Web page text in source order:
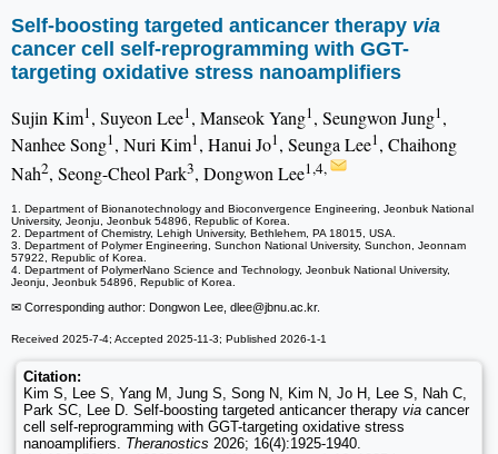
Self-boosting targeted anticancer therapy via
cancer cell self-reprogramming with GGT-
targeting oxidative stress nanoamplifiers
Sujin Kim1, Suyeon Lee1, Manseok Yang1, Seungwon Jung1,
Nanhee Song1, Nuri Kim1, Hanui Jo1, Seunga Lee1, Chaihong
Nah2, Seong-Cheol Park3, Dongwon Lee1,4,
1. Department of Bionanotechnology and Bioconvergence Engineering, Jeonbuk National
University, Jeonju, Jeonbuk 54896, Republic of Korea.
2. Department of Chemistry, Lehigh University, Bethlehem, PA 18015, USA.
3. Department of Polymer Engineering, Sunchon National University, Sunchon, Jeonnam
57922, Republic of Korea.
4. Department of PolymerNano Science and Technology, Jeonbuk National University,
Jeonju, Jeonbuk 54896, Republic of Korea.
✉ Corresponding author: Dongwon Lee, dlee@jbnu.ac.kr.
Received 2025-7-4; Accepted 2025-11-3; Published 2026-1-1
Citation:
Kim S, Lee S, Yang M, Jung S, Song N, Kim N, Jo H, Lee S, Nah C,
Park SC, Lee D. Self-boosting targeted anticancer therapy via cancer
cell self-reprogramming with GGT-targeting oxidative stress
nanoamplifiers. Theranostics 2026; 16(4):1925-1940.